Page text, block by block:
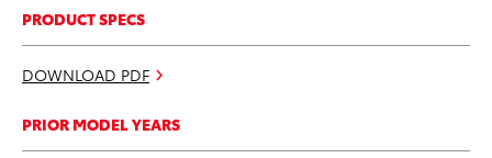
PRODUCT SPECS
DOWNLOAD PDF
PRIOR MODEL YEARS